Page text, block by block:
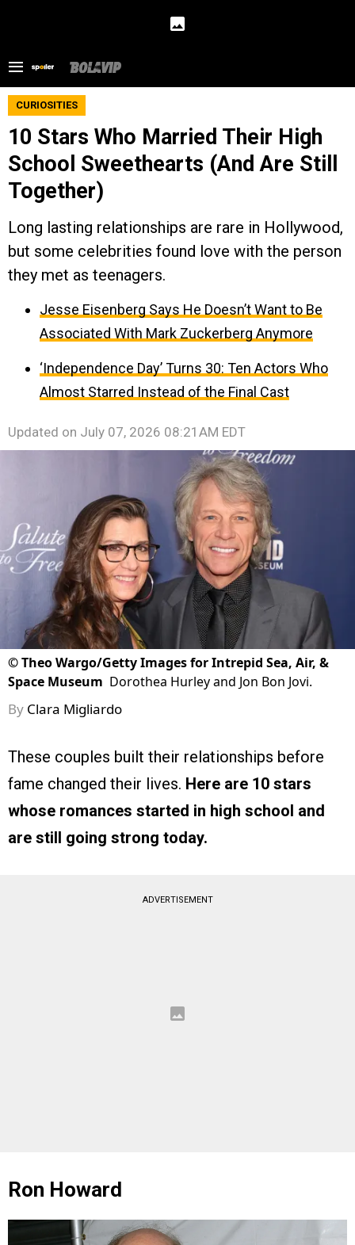
CURIOSITIES
10 Stars Who Married Their High
School Sweethearts (And Are Still
Together)
Long lasting relationships are rare in Hollywood,
but some celebrities found love with the person
they met as teenagers.
Jesse Eisenberg Says He Doesn’t Want to Be
Associated With Mark Zuckerberg Anymore
‘Independence Day’ Turns 30: Ten Actors Who
Almost Starred Instead of the Final Cast
Updated on July 07, 2026 08:21AM EDT
©Theo Wargo/Getty Images for Intrepid Sea, Air, &
Space Museum Dorothea Hurley and Jon Bon Jovi.
By Clara Migliardo
These couples built their relationships before
fame changed their lives. Here are 10 stars
whose romances started in high school and
are still going strong today.
ADVERTISEMENT
Ron Howard